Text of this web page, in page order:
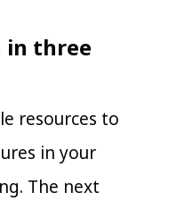
in three
resources to
in your
The next